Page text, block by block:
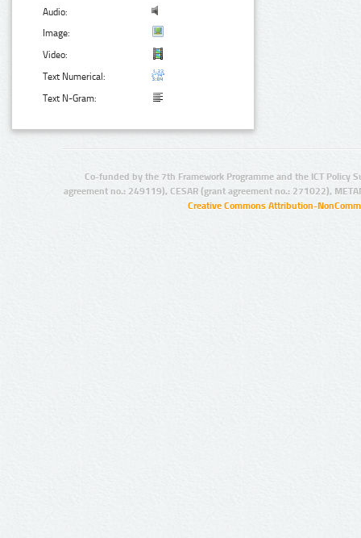
Audio:
Image:
Video:
Text Numerical:
Text N-Gram:
Co-funded by the 7th Framework Programme and the ICT Policy
agreement no.: 249119), CESAR (grant agreement no.: 271022),
Creative Commons Attribution-